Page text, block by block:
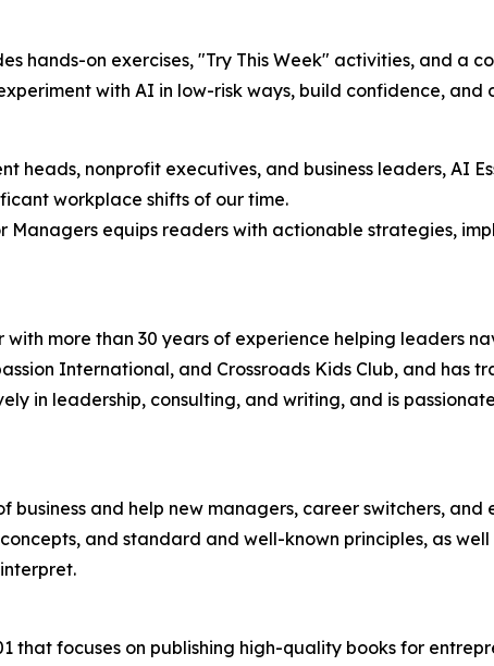
hands-on exercises, "Try This Week" activities, and a
with AI in low-risk ways, build confidence, and
heads, nonprofit executives, and business leaders, AI
workplace shifts of our time.
Managers equips readers with actionable strategies,
more than 30 years of experience helping leaders
International, and Crossroads Kids Club, and has
in leadership, consulting, and writing, and is
and help new managers, career switchers, and
and standard and well-known principles, as
that focuses on publishing high-quality books for